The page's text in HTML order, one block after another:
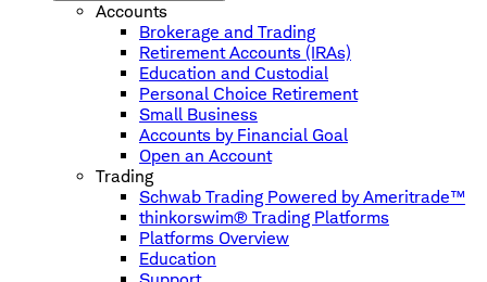
Accounts
Brokerage and Trading
Retirement Accounts (IRAs)
Education and Custodial
Personal Choice Retirement
Small Business
Accounts by Financial Goal
Open an Account
Trading
Schwab Trading Powered by Ameritrade™
thinkorswim® Trading Platforms
Platforms Overview
Education